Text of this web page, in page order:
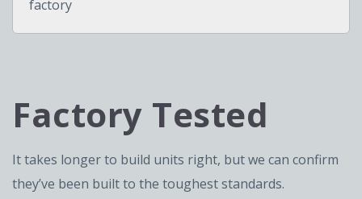
factory
Factory Tested
It takes longer to build units right, but we can confirm
they’ve been built to the toughest standards.